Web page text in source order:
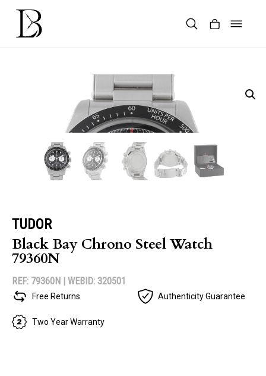
Skip
content
TUDOR
Black Bay Chrono Steel Watch
79360N
REF: 79360N | WEBID: 320501
Free Returns Authenticity Guarantee
Two Year Warranty